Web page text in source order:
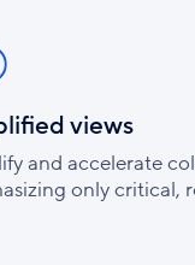
views
and accelerate
only critical,